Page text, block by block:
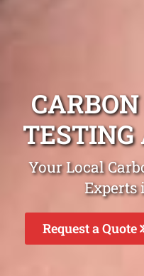
TESTING
Your Local
Experts
Request a Quote